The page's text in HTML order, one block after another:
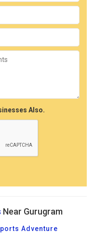
Also.
Near Gurugram
Adventure